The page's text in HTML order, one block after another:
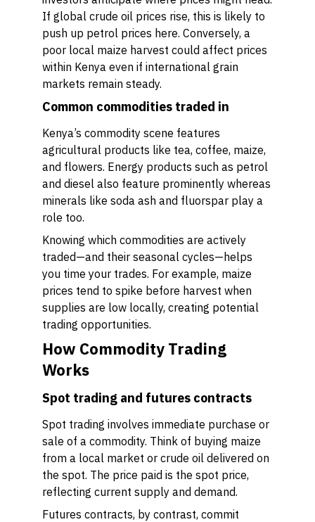
If global crude oil prices rise, this is likely to
push up petrol prices here. Conversely, a
poor local maize harvest could affect prices
within Kenya even if international grain
markets remain steady.
Common commodities traded in
Kenya’s commodity scene features
agricultural products like tea, coffee, maize,
and flowers. Energy products such as petrol
and diesel also feature prominently whereas
minerals like soda ash and fluorspar play a
role too.
Knowing which commodities are actively
traded—and their seasonal cycles—helps
you time your trades. For example, maize
prices tend to spike before harvest when
supplies are low locally, creating potential
trading opportunities.
How Commodity Trading
Works
Spot trading and futures contracts
Spot trading involves immediate purchase or
sale of a commodity. Think of buying maize
from a local market or crude oil delivered on
the spot. The price paid is the spot price,
reflecting current supply and demand.
Futures contracts, by contrast, commit